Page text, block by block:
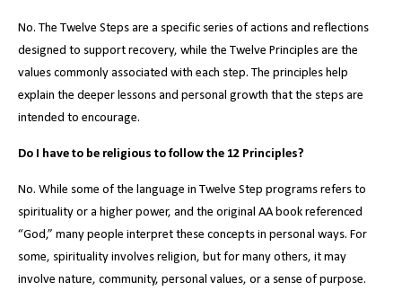
No. The Twelve Steps are a specific series of actions and reflections
designed to support recovery, while the Twelve Principles are the
values commonly associated with each step. The principles help
explain the deeper lessons and personal growth that the steps are
intended to encourage.
Do I have to be religious to follow the 12 Principles?
No. While some of the language in Twelve Step programs refers to
spirituality or a higher power, and the original AA book referenced
“God,” many people interpret these concepts in personal ways. For
some, spirituality involves religion, but for many others, it may
involve nature, community, personal values, or a sense of purpose.